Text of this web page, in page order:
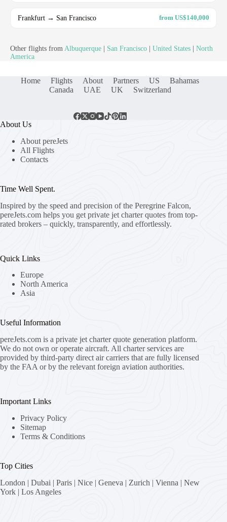
Frankfurt → San Francisco from US$140,000
Other flights from Albuquerque San Francisco United States
North
America
Home Flights About Partners US
Bahamas
Canada
UAE UK Switzerland
About Us
About pereJets
All Flights
Contacts
Time Well Spent.
Inspired by the speed and precision of the Peregrine Falcon,
pereJets.com helps you get private jet charter quotes from top-
rated brokers – quickly, transparently, and effortlessly.
Quick Links
Europe
North America
Asia
Useful Information
pereJets.com is a private jet charter quote generation platform.
We do not own or operate aircraft. All charter services are
provided by third-party direct air carriers that are fully licensed
by the FAA or by the relevant foreign aviation authorities.
Important Links
Privacy Policy
Sitemap
Terms & Conditions
Top Cities
London | Dubai | Paris | Nice | Geneva | Zurich | Vienna | New
York | Los Angeles